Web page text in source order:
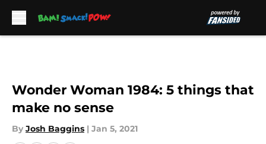
Wonder Woman 1984: 5 things that
make no sense
By Josh Baggins | Jan 5, 2021